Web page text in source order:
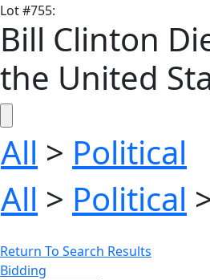
Lot#755:
Bill Clinton
the United
All > Political
All > Political
Return To Search Results
Bidding